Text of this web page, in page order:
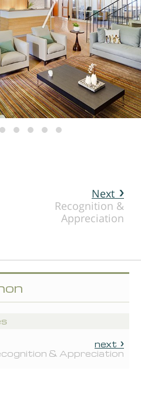
Next
Recognition &
Appreciation
next
& Appreciation